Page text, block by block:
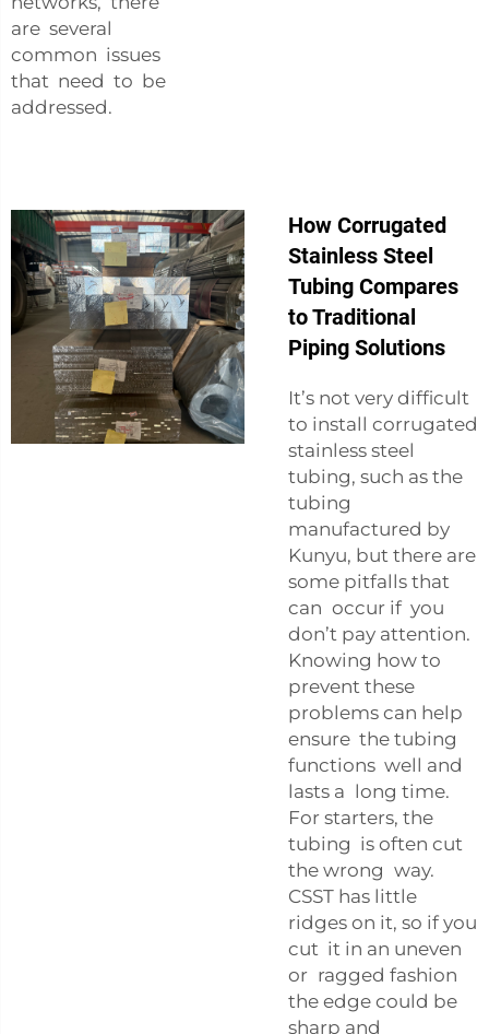
are several
common issues
that need to be
addressed.
How Corrugated
Stainless Steel
Tubing Compares
to Traditional
Piping Solutions
It’s not very difficult
to install corrugated
stainless steel
tubing, such as the
tubing
manufactured by
Kunyu, but there are
some pitfalls that
can occur if you
don’t pay attention.
Knowing how to
prevent these
problems can help
ensure the tubing
functions well and
lasts a long time.
For starters, the
tubing is often cut
the wrong way.
CSST has little
ridges on it, so if you
cut it in an uneven
or ragged fashion
the edge could be
sharp and